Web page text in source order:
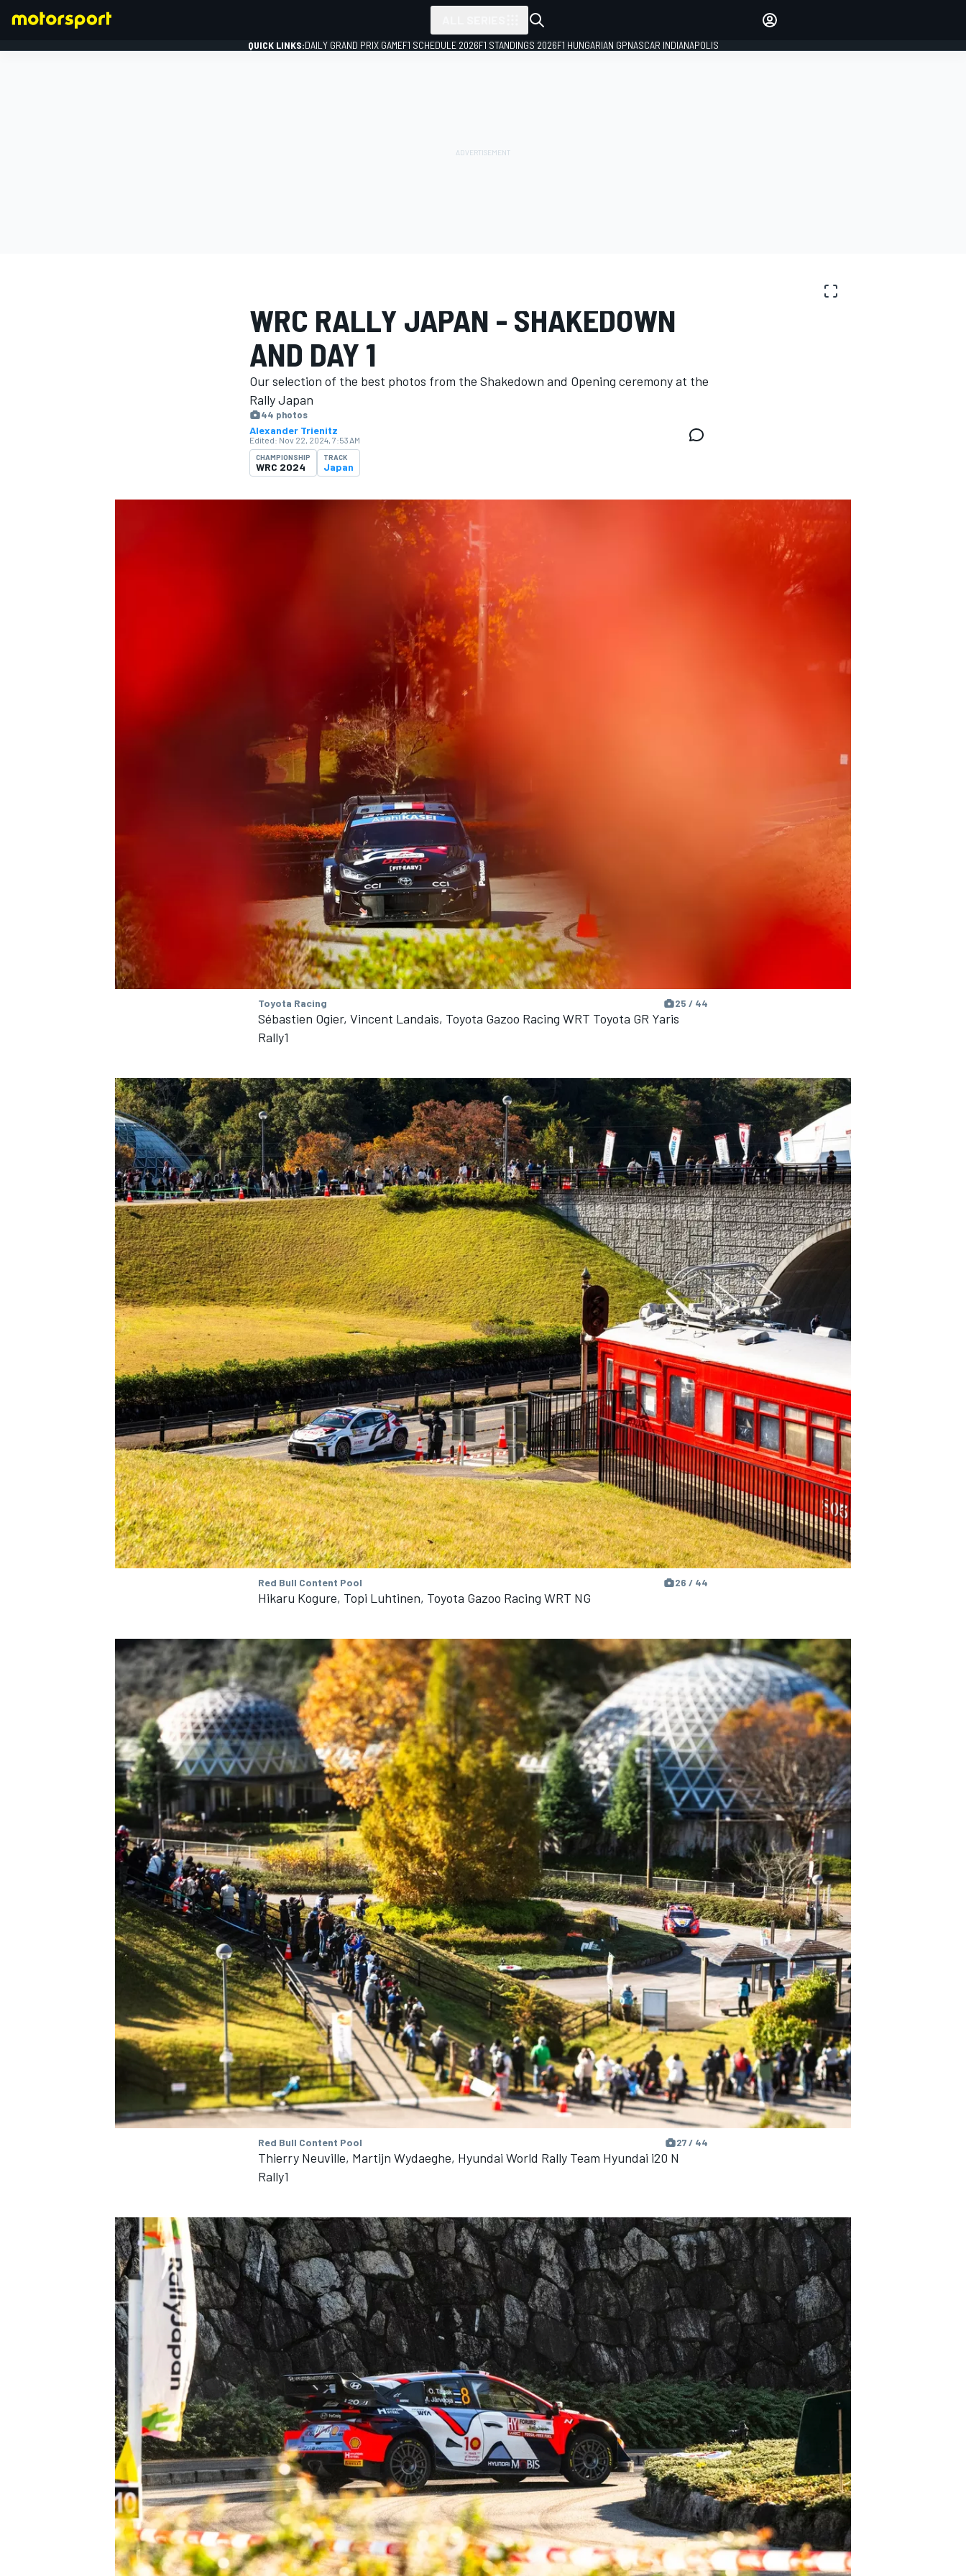
INDYCAR WEC
IMSA DTM
OPEN WHEEL
QUICK LINKS:DAILY GRAND PRIX GAMEF1 SCHEDULE 2026F1 STANDINGS 2026F1 HUNGARIAN GPNASCAR INDIANAPOLIS
WRC RALLY JAPAN - SHAKEDOWN
AND DAY 1
Our selection of the best photos from the Shakedown and Opening ceremony at the
Rally Japan
44 photos
Alexander Trienitz
Edited: Nov 22, 2024, 7:53 AM
CHAMPIONSHIP
WRC 2024
TRACK
Japan
Toyota Racing 25 / 44
Sébastien Ogier, Vincent Landais, Toyota Gazoo Racing WRT Toyota GR Yaris
Rally1
Red Bull Content Pool 26 / 44
Hikaru Kogure, Topi Luhtinen, Toyota Gazoo Racing WRT NG
Red Bull Content Pool 27 / 44
Thierry Neuville, Martijn Wydaeghe, Hyundai World Rally Team Hyundai i20 N
Rally1